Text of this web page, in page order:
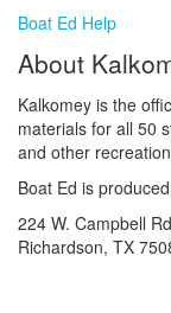
Boat Ed Help
About
Kalkomey is the
materials for all 50
and other
Boat Ed is
224 W. Campbell
Richardson, TX